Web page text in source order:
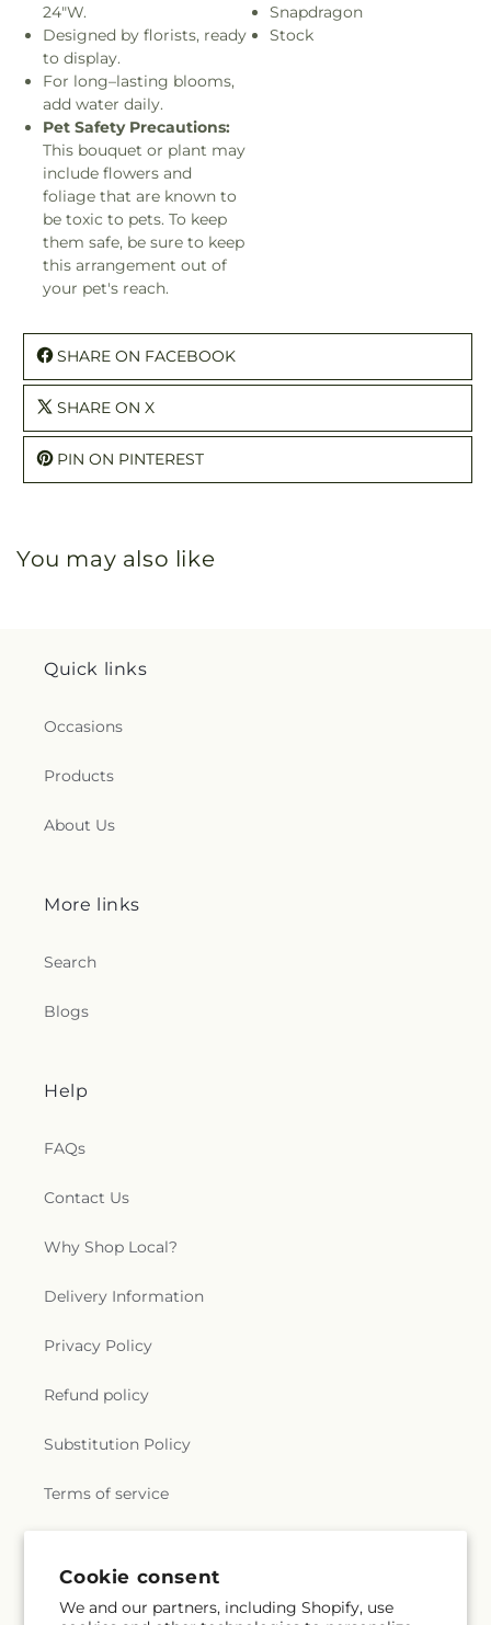
Cookie consent
We and our partners, including Shopify, use
24"W.
Designed by florists, ready
to display.
For long–lasting blooms,
add water daily.
Pet Safety Precautions:
This bouquet or plant may
include flowers and
foliage that are known to
be toxic to pets. To keep
them safe, be sure to keep
this arrangement out of
your pet's reach.
Snapdragon
Stock
SHARE ON FACEBOOK
SHARE ON X
PIN ON PINTEREST
You may also like
Quick links
Occasions
Products
About Us
More links
Search
Blogs
Help
FAQs
Contact Us
Why Shop Local?
Delivery Information
Privacy Policy
Refund policy
Substitution Policy
Terms of service
Subscribe to our emails